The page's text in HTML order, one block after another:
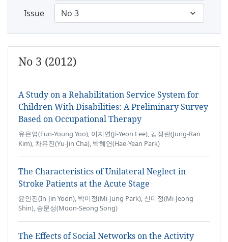
Issue
No 3 (2012)
A Study on a Rehabilitation Service System for
Children With Disabilities: A Preliminary Survey
Based on Occupational Therapy
유은영(Eun-Young Yoo), 이지연(Ji-Yeon Lee), 김정란(Jung-Ran
Kim), 차유진(Yu-Jin Cha), 박혜연(Hae-Yean Park)
The Characteristics of Unilateral Neglect in
Stroke Patients at the Acute Stage
윤인진(In-Jin Yoon), 박미정(Mi-Jung Park), 신미정(Mi-Jeong
Shin), 송문성(Moon-Seong Song)
The Effects of Social Networks on the Activity